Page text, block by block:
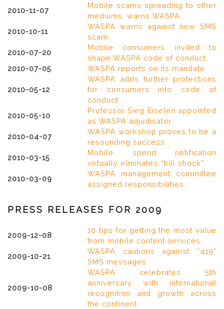
2010-11-07
Mobile scams spreading to other
mediums, warns WASPA.
2010-10-11
WASPA warns against new SMS
scam.
2010-07-20
Mobile consumers invited to
shape WASPA code of conduct.
2010-07-05
WASPA reports on its mandate.
2010-05-12
WASPA adds further protections
for consumers into code of
conduct.
2010-05-10
Professor Sieg Eiselen appointed
as WASPA adjudicator.
2010-04-07
WASPA workshop proves to be a
resounding success.
2010-03-15
Mobile spend notification
virtually elminates “bill shock”.
2010-03-09
WASPA management committee
assigned responsibilities.
PRESS RELEASES FOR 2009
2009-12-08
10 tips for getting the most value
from mobile content services.
2009-10-21
WASPA cautions against “419”
SMS messages.
2009-10-08
WASPA celebrates 5th
anniversary with international
recognition and growth across
the continent.